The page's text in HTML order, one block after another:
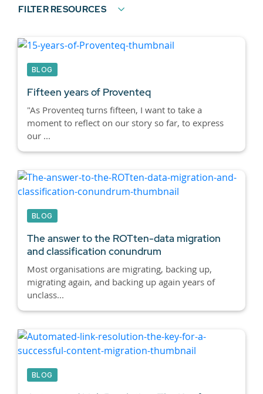
FILTER RESOURCES
BLOG
Fifteen years of Proventeq
"As Proventeq turns fifteen, I want to take a
moment to reflect on our story so far, to express
our ...
BLOG
The answer to the ROTten-data migration
and classification conundrum
Most organisations are migrating, backing up,
migrating again, and backing up again years of
unclass...
BLOG